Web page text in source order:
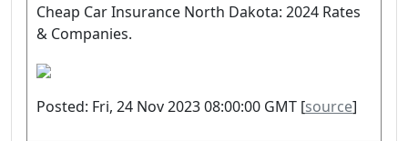
Cheap Car Insurance North Dakota: 2024 Rates
& Companies.
Posted: Fri, 24 Nov 2023 08:00:00 GMT [source]